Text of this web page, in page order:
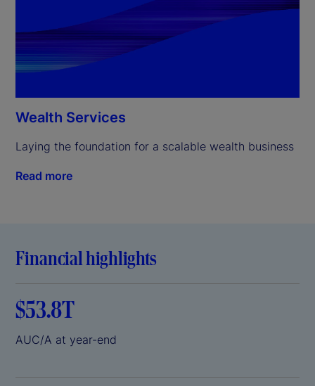
Wealth Services
Laying the foundation for a scalable wealth business
Read more
Financial highlights
$53.8T
AUC/A at year-end